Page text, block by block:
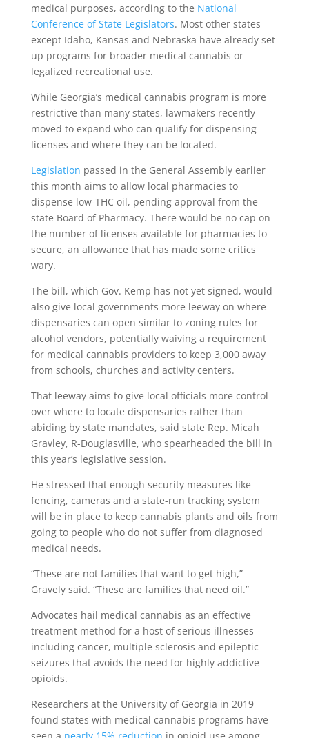
medical purposes, according to the National
Conference of State Legislators. Most other states
except Idaho, Kansas and Nebraska have already set
up programs for broader medical cannabis or
legalized recreational use.
While Georgia’s medical cannabis program is more
restrictive than many states, lawmakers recently
moved to expand who can qualify for dispensing
licenses and where they can be located.
Legislation passed in the General Assembly earlier
this month aims to allow local pharmacies to
dispense low-THC oil, pending approval from the
state Board of Pharmacy. There would be no cap on
the number of licenses available for pharmacies to
secure, an allowance that has made some critics
wary.
The bill, which Gov. Kemp has not yet signed, would
also give local governments more leeway on where
dispensaries can open similar to zoning rules for
alcohol vendors, potentially waiving a requirement
for medical cannabis providers to keep 3,000 away
from schools, churches and activity centers.
That leeway aims to give local officials more control
over where to locate dispensaries rather than
abiding by state mandates, said state Rep. Micah
Gravley, R-Douglasville, who spearheaded the bill in
this year’s legislative session.
He stressed that enough security measures like
fencing, cameras and a state-run tracking system
will be in place to keep cannabis plants and oils from
going to people who do not suffer from diagnosed
medical needs.
“These are not families that want to get high,”
Gravely said. “These are families that need oil.”
Advocates hail medical cannabis as an effective
treatment method for a host of serious illnesses
including cancer, multiple sclerosis and epileptic
seizures that avoids the need for highly addictive
opioids.
Researchers at the University of Georgia in 2019
found states with medical cannabis programs have